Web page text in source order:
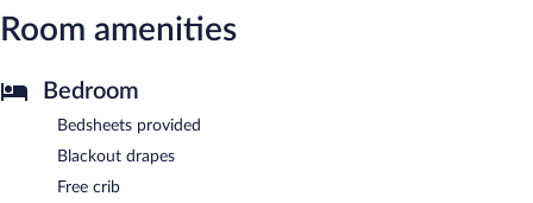
Room amenities
Bedroom
Bedsheets provided
Blackout drapes
Free crib